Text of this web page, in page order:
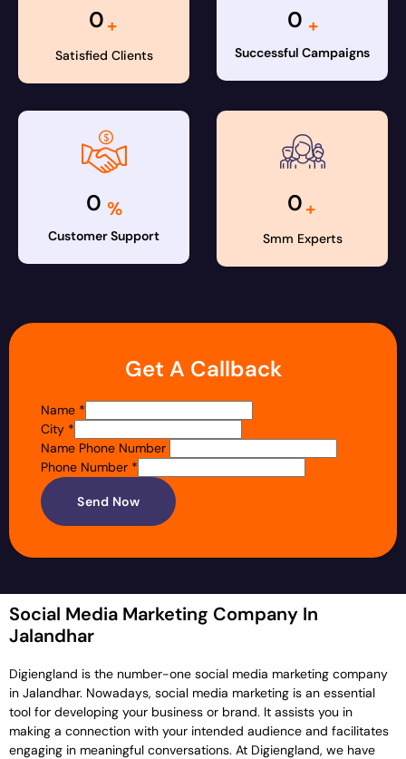
Get A Callback
Name *
City *
Name Phone Number
Phone Number *
Send Now
0+
Satisfied Clients
0 +
Successful Campaigns
0 %
Customer Support
0+
Smm Experts
Social Media Marketing Company In
Jalandhar
Digiengland is the number-one social media marketing company
in Jalandhar. Nowadays, social media marketing is an essential
tool for developing your business or brand. It assists you in
making a connection with your intended audience and facilitates
engaging in meaningful conversations. At Digiengland, we have